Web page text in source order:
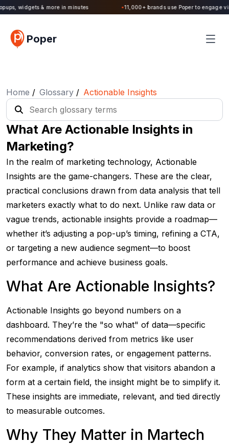
Poper 2.0 is Live. Build forms, quizzes, popups, widgets & more in minutes
Poper
Home / Glossary / Actionable Insights
What Are Actionable Insights in
Marketing?
In the realm of marketing technology, Actionable
Insights are the game-changers. These are the clear,
practical conclusions drawn from data analysis that tell
marketers exactly what to do next. Unlike raw data or
vague trends, actionable insights provide a roadmap—
whether it’s adjusting a pop-up’s timing, refining a CTA,
or targeting a new audience segment—to boost
performance and achieve business goals.
What Are Actionable Insights?
Actionable Insights go beyond numbers on a
dashboard. They’re the "so what" of data—specific
recommendations derived from metrics like user
behavior, conversion rates, or engagement patterns.
For example, if analytics show that visitors abandon a
form at a certain field, the insight might be to simplify it.
These insights are immediate, relevant, and tied directly
to measurable outcomes.
Why They Matter in Martech